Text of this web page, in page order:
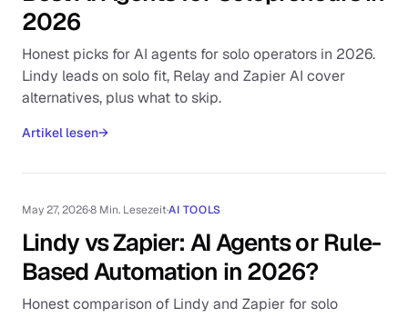
2026
Honest picks for AI agents for solo operators in 2026.
Lindy leads on solo fit, Relay and Zapier AI cover
alternatives, plus what to skip.
Artikel lesen→
May 27, 2026·8 Min. Lesezeit·AI TOOLS
Lindy vs Zapier: AI Agents or Rule-
Based Automation in 2026?
Honest comparison of Lindy and Zapier for solo